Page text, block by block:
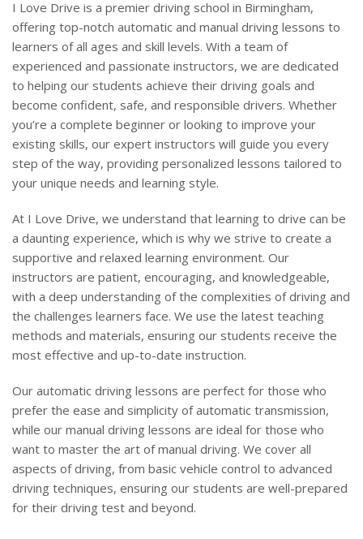
I Love Drive is a premier driving school in Birmingham,
offering top-notch automatic and manual driving lessons to
learners of all ages and skill levels. With a team of
experienced and passionate instructors, we are dedicated
to helping our students achieve their driving goals and
become confident, safe, and responsible drivers. Whether
you’re a complete beginner or looking to improve your
existing skills, our expert instructors will guide you every
step of the way, providing personalized lessons tailored to
your unique needs and learning style.
At I Love Drive, we understand that learning to drive can be
a daunting experience, which is why we strive to create a
supportive and relaxed learning environment. Our
instructors are patient, encouraging, and knowledgeable,
with a deep understanding of the complexities of driving and
the challenges learners face. We use the latest teaching
methods and materials, ensuring our students receive the
most effective and up-to-date instruction.
Our automatic driving lessons are perfect for those who
prefer the ease and simplicity of automatic transmission,
while our manual driving lessons are ideal for those who
want to master the art of manual driving. We cover all
aspects of driving, from basic vehicle control to advanced
driving techniques, ensuring our students are well-prepared
for their driving test and beyond.